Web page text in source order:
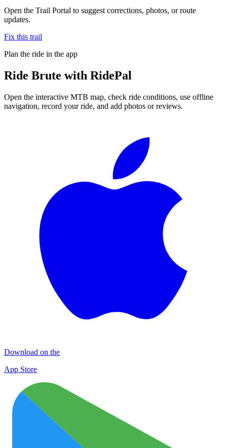
Open the Trail Portal to suggest corrections, photos, or route
updates.
Fix this trail
Plan the ride in the app
Ride Brute with RidePal
Open the interactive MTB map, check ride conditions, use offline
navigation, record your ride, and add photos or reviews.
Download on the
App Store